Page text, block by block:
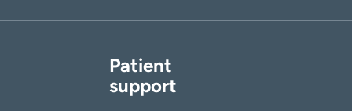
Patient
support